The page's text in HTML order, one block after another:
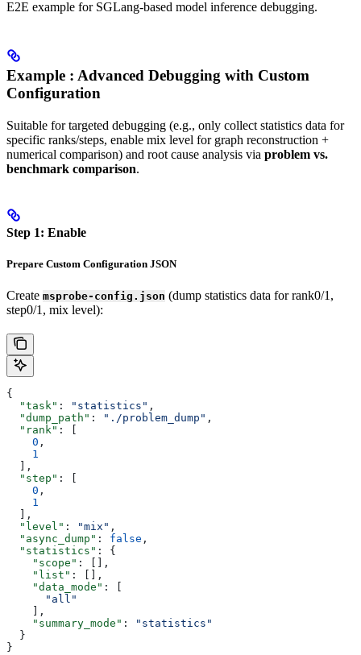
E2E example for SGLang-based model inference debugging.
Example : Advanced Debugging with Custom
Configuration
Suitable for targeted debugging (e.g., only collect statistics data for
specific ranks/steps, enable mix level for graph reconstruction +
numerical comparison) and root cause analysis via problem vs.
benchmark comparison.
Step 1: Enable
Prepare Custom Configuration JSON
Create msprobe-config.json (dump statistics data for rank0/1,
step0/1, mix level):
{
  "task"
: "statistics" ,
  "dump_path"
: "./problem_dump" ,
  "rank"
: [
    0
,
    1
  ],
  "step"
: [
    0
,
    1
  ],
  "level"
: "mix" ,
  "async_dump"
: false ,
  "statistics"
: {
    "scope"
: [],
    "list"
: [],
    "data_mode"
: [
      "all"
    ],
    "summary_mode"
:
"statistics"
  }
}